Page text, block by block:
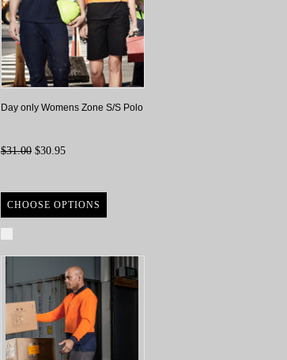
Day only Womens Zone S/S Polo
$31.00 $30.95
CHOOSE OPTIONS